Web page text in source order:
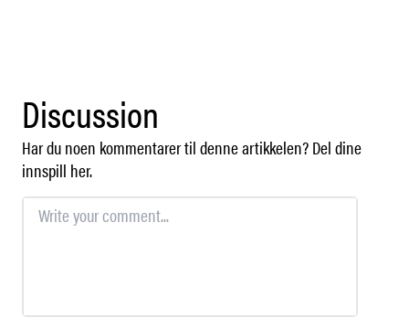
Discussion
Har du noen kommentarer til denne artikkelen? Del dine
innspill her.